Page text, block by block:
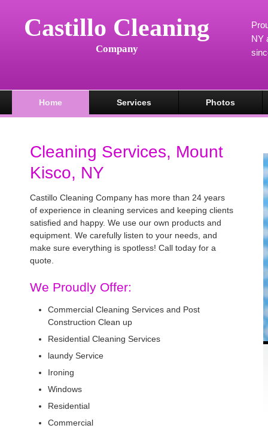
Castillo Cleaning
Company
NY
Home Services Photos
Cleaning Services, Mount
Kisco, NY
Castillo Cleaning Company has more than 24 years
of experience in cleaning services and keeping clients
satisfied and happy. We use our own products and
equipment. We carefully listen to your needs, and
make sure everything is spotless! Call today for a
quote.
We Proudly Offer:
Commercial Cleaning Services and Post
Construction Clean up
Residential Cleaning Services
laundy Service
Ironing
Windows
Residential
Commercial